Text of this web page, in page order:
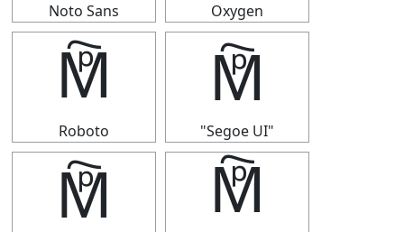
Noto Sans Oxygen
🕅
Roboto
🕅
"Segoe UI"
🕅 🕅